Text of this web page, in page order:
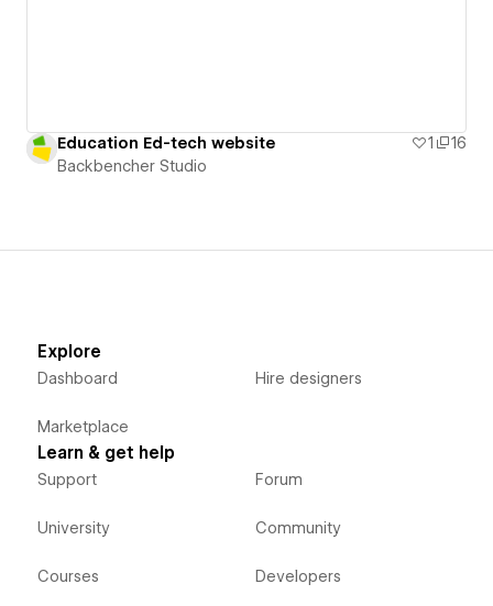
Education Ed-tech website 1
16
Backbencher Studio
Explore
Dashboard
Marketplace
Hire designers
Learn & get help
Support
University
Courses
Forum
Community
Developers